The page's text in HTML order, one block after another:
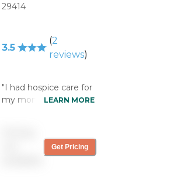
29414
3.5
(2
reviews)
"I had hospice care for
my mom. Our doctor
six months. They were
a blessing. They're
LEARN MORE
Get Pricing